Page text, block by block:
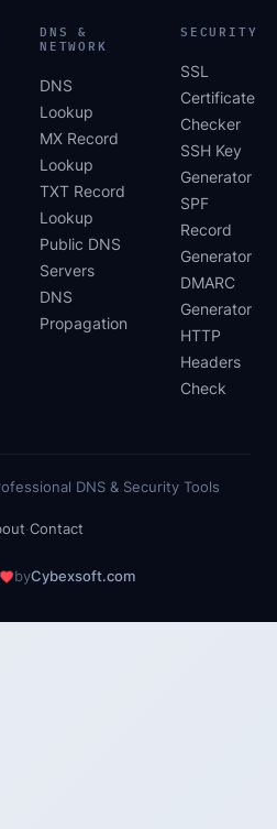
DNS &
NETWORK
DNS
Lookup
MX Record
Lookup
TXT Record
Lookup
Public DNS
Servers
DNS
Propagation
SECURITY
SSL
Certificate
Checker
SSH Key
Generator
SPF
Record
Generator
DMARC
Generator
HTTP
Headers
Check
DNS & Security Tools
·Contact
byCybexsoft.com